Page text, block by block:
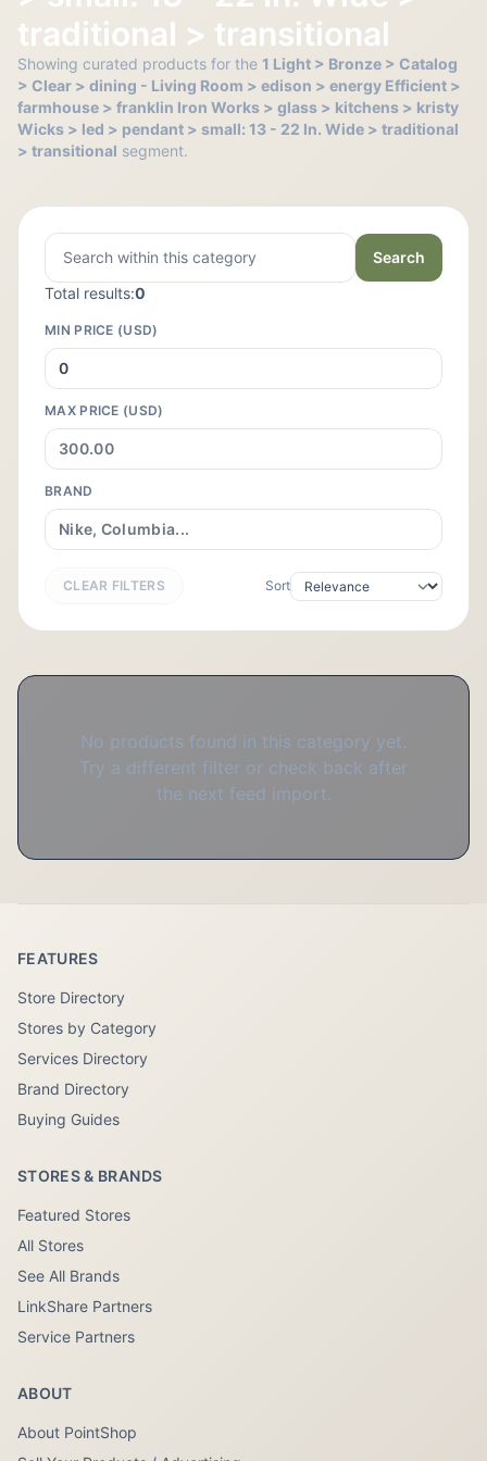
traditional > transitional
Showing curated products for the 1 Light > Bronze > Catalog
> Clear > dining - Living Room > edison > energy Efficient >
farmhouse > franklin Iron Works > glass > kitchens > kristy
Wicks > led > pendant > small: 13 - 22 In. Wide > traditional
> transitional segment.
Search
Total results:0
MIN PRICE (USD)
MAX PRICE (USD)
BRAND
CLEAR FILTERS Sort
No products found in this category yet.
Try a different filter or check back after
the next feed import.
FEATURES
Store Directory
Stores by Category
Services Directory
Brand Directory
Buying Guides
STORES & BRANDS
Featured Stores
All Stores
See All Brands
LinkShare Partners
Service Partners
ABOUT
About PointShop